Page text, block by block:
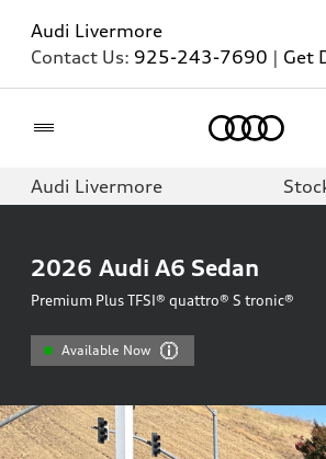
Audi Livermore
Contact Us: 925-243-7690 | Get
Audi Livermore
2026 Audi A6 Sedan
Premium Plus TFSI® quattro® S tronic®
Available Now